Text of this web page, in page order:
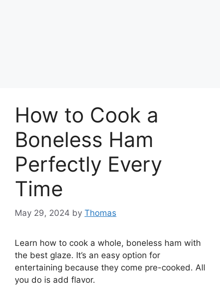
How to Cook a
Boneless Ham
Perfectly Every
Time
May 29, 2024 by Thomas
Learn how to cook a whole, boneless ham with
the best glaze. It’s an easy option for
entertaining because they come pre-cooked. All
you do is add flavor.